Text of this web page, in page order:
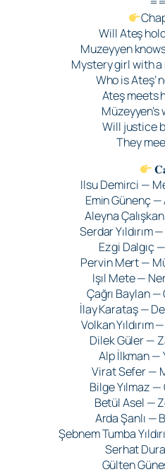
Will Ateş
Muzeyyen
Mystery girl with
Who is Ateş’
Ateş meets
Will justice
They
Ilsu Demirci —
Emin Günenç
Aleyna
Serdar Yıldırım
Ezgi Dalgıç
Pervin Mert —
Işıl Mete —
Çağrı Baylan —
İlay Karataş —
Volkan Yıldırım
Dilek Güler —
Alp İlkman —
Virat Sefer —
Bilge Yılmaz
Betül Asel —
Arda Şanlı —
Şebnem Tumba
Serhat
Gülten